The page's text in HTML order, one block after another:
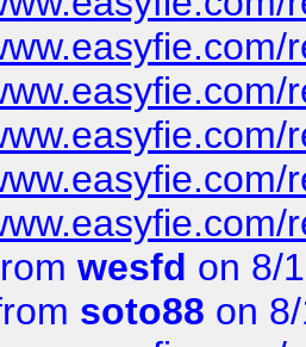
wesfd on 8/
soto88 on